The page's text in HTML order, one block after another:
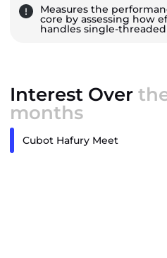
Measures the
core by assessing how
handles single-
Interest Over
months
Cubot Hafury Meet